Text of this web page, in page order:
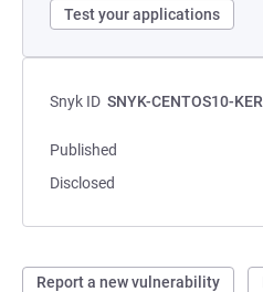
Test your applications
Snyk ID SNYK-CENTOS10-
Published
Disclosed
Report a new vulnerability